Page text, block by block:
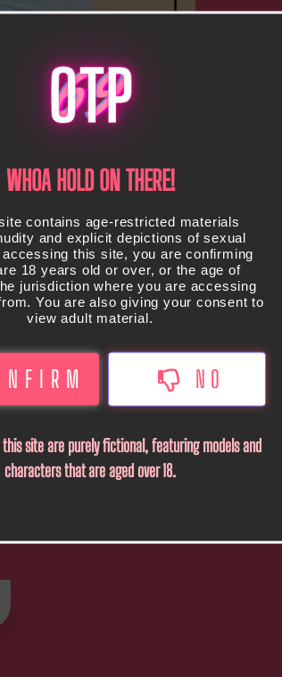
WHOA HOLD ON THERE!
contains age-restricted materials
and explicit depictions of sexual
this site, you are confirming
18 years old or over, or the age of
jurisdiction where you are accessing
You are also giving your consent to
view adult material.
NO
site are purely fictional, featuring models and
characters that are aged over 18.